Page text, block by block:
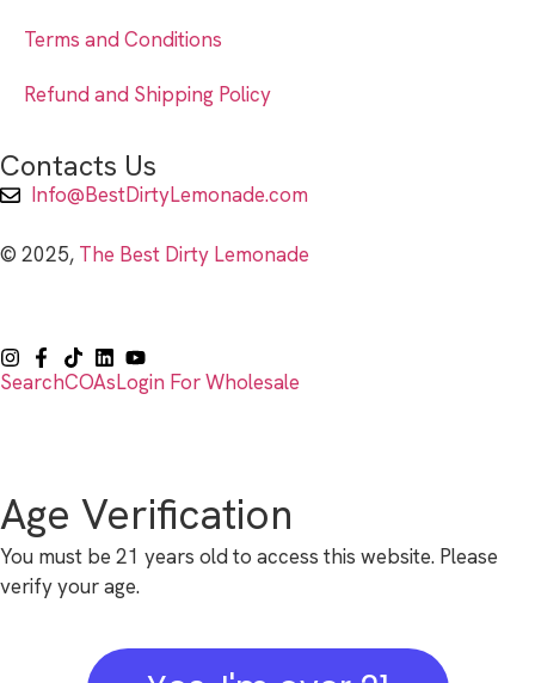
Terms and Conditions
Refund and Shipping Policy
Contacts Us
Info@BestDirtyLemonade.com
© 2025, The Best Dirty Lemonade
SearchCOAsLogin For Wholesale
Age Verification
You must be 21 years old to access this website. Please
verify your age.